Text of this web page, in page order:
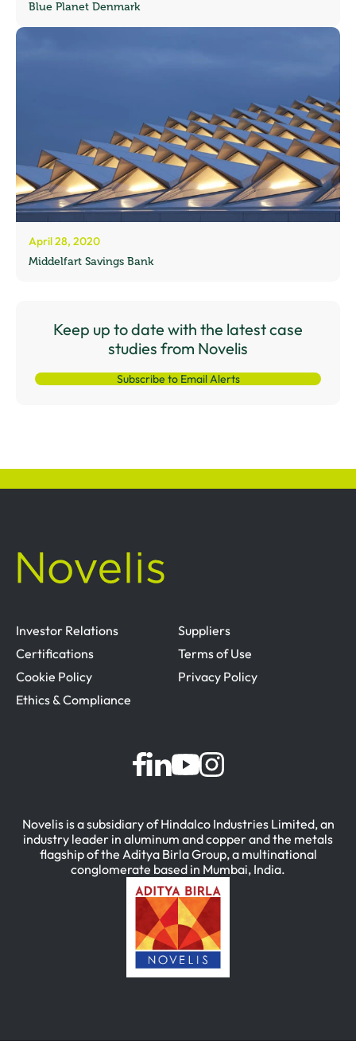
Blue Planet Denmark
April 28, 2020
Middelfart Savings Bank
Keep up to date with the latest case
studies from Novelis
Subscribe to Email Alerts
Investor Relations
Suppliers
Certifications
Terms of Use
Cookie Policy
Privacy Policy
Ethics & Compliance
Novelis is a subsidiary of Hindalco Industries Limited, an
industry leader in aluminum and copper and the metals
flagship of the Aditya Birla Group, a multinational
conglomerate based in Mumbai, India.